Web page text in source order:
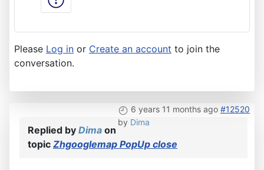
Please Log in or Create an account to join the
conversation.
6 years 11 months ago #12520
by Dima
Replied by Dima on
topic Zhgooglemap PopUp close